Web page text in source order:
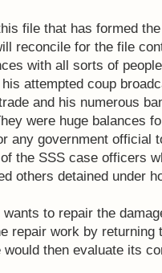
file that has formed
reconcile for the file
with all sorts of
attempted coup
and his numerous
were huge balances
any government official
the SSS case officers
others detained under
to repair the
repair work by
then evaluate its